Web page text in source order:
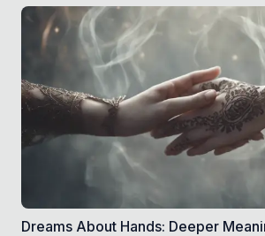
Dreams About Hands: Deeper